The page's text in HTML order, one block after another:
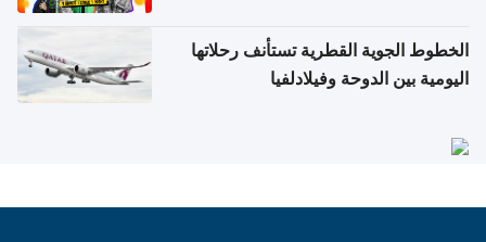
الخطوط الجوية القطرية تستأنف رحلاتها
اليومية بين الدوحة وفيلادلفيا